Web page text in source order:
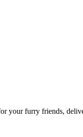
your furry friends,